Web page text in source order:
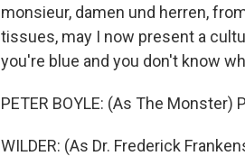
monsieur, damen und herren,
tissues, may I now present a
you're blue and you don't know
PETER BOYLE: (As The Monster)
WILDER: (As Dr. Frederick